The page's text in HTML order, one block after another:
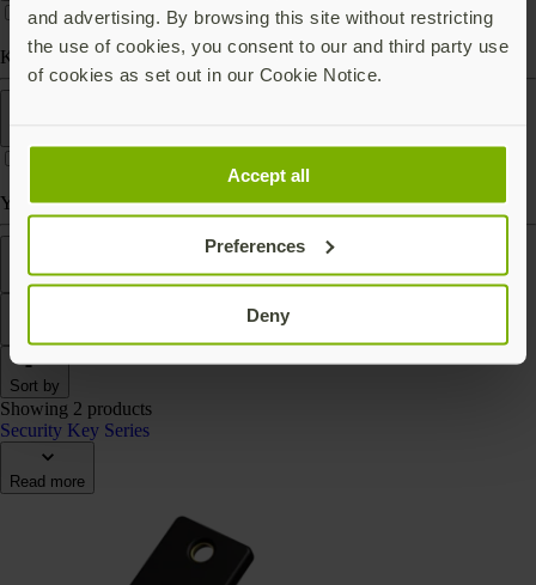
and advertising. By browsing this site without restricting
the use of cookies, you consent to our and third party use
of cookies as set out in our Cookie Notice.
Accept all
Preferences
Deny
Keychain (carry with you)
Yubico Authenticator
Sort by
Showing 2 products
Security Key Series
Read more